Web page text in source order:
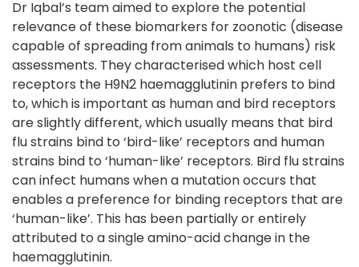
Dr Iqbal’s team aimed to explore the potential
relevance of these biomarkers for zoonotic (disease
capable of spreading from animals to humans) risk
assessments. They characterised which host cell
receptors the H9N2 haemagglutinin prefers to bind
to, which is important as human and bird receptors
are slightly different, which usually means that bird
flu strains bind to ‘bird-like’ receptors and human
strains bind to ‘human-like’ receptors. Bird flu strains
can infect humans when a mutation occurs that
enables a preference for binding receptors that are
‘human-like’. This has been partially or entirely
attributed to a single amino-acid change in the
haemagglutinin.